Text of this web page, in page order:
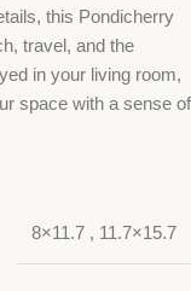
this Pondicherry
travel, and the
in your living room,
space with a sense of
8×11.7 , 11.7×15.7